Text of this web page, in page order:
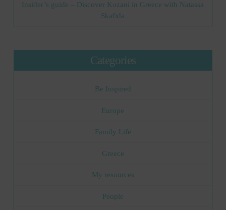
Insider’s guide – Discover Kozani in Greece with Natassa
Skafida
Categories
Be Inspired
Europe
Family Life
Greece
My resources
People